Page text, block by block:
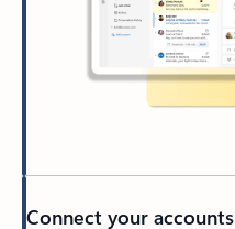
Connect your accounts